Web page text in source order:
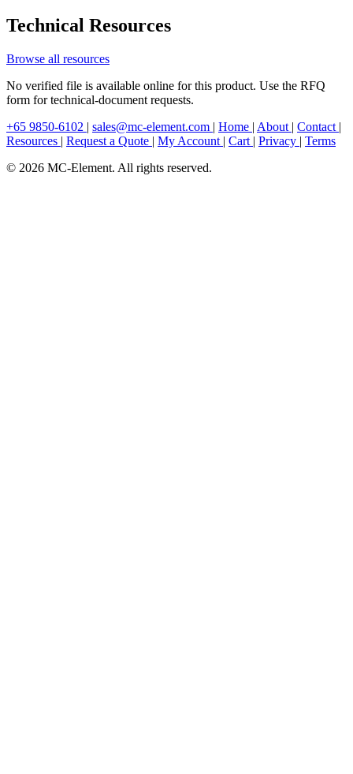
Technical Resources
Browse all resources
No verified file is available online for this product. Use the RFQ
form for technical-document requests.
+65 9850-6102 | sales@mc-element.com | Home | About | Contact |
Resources | Request a Quote | My Account | Cart | Privacy | Terms
© 2026 MC-Element. All rights reserved.